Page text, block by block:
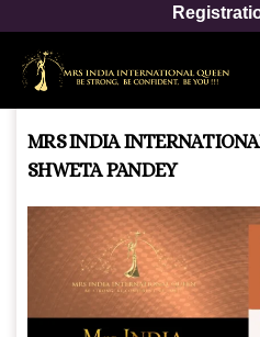
are open now forMrs
MRS INDIA
SHWETA PANDEY